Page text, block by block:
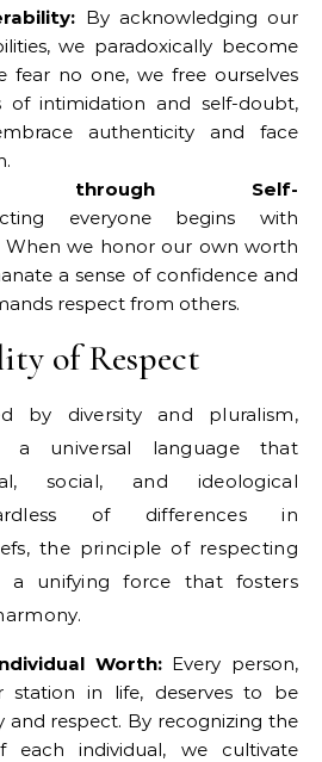
By acknowledging our
we paradoxically become
fear no one, we free ourselves
of intimidation and self-doubt,
authenticity and face
through Self-
everyone begins with
When we honor our own worth
a sense of confidence and
respect from others.
of Respect
by diversity and pluralism,
a universal language that
social, and ideological
of differences in
the principle of respecting
a unifying force that fosters
Worth:Every person,
station in life, deserves to be
and respect. By recognizing the
each individual, we cultivate